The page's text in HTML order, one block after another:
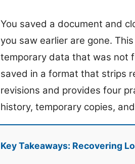
You saved a document and
you saw earlier are gone.
temporary data that was not
saved in a format that strips
revisions and provides four
history, temporary copies,
Key Takeaways: Recovering